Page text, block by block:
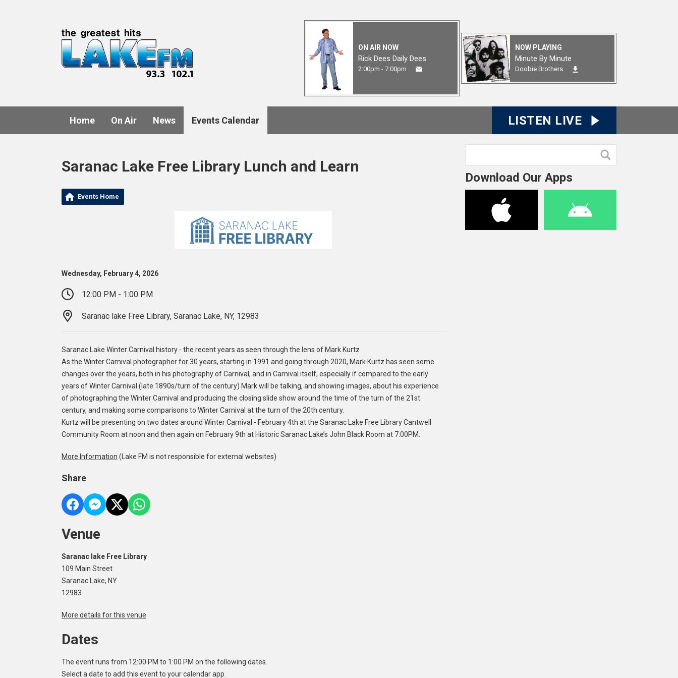
ON AIR NOW
Rick Dees Daily Dees
2:00pm - 7:00pm
NOW PLAYING
Minute By Minute
Doobie Brothers
Home On Air News Events Calendar LISTEN LIVE
Saranac Lake Free Library Lunch and Learn
Events Home
Wednesday, February 4, 2026
12:00 PM - 1:00 PM
Saranac lake Free Library, Saranac Lake, NY, 12983
Saranac Lake Winter Carnival history - the recent years as seen through the lens of Mark Kurtz
As the Winter Carnival photographer for 30 years, starting in 1991 and going through 2020, Mark Kurtz has seen some
changes over the years, both in his photography of Carnival, and in Carnival itself, especially if compared to the early
years of Winter Carnival (late 1890s/turn of the century) Mark will be talking, and showing images, about his experience
of photographing the Winter Carnival and producing the closing slide show around the time of the turn of the 21st
century, and making some comparisons to Winter Carnival at the turn of the 20th century.
Kurtz will be presenting on two dates around Winter Carnival - February 4th at the Saranac Lake Free Library Cantwell
Community Room at noon and then again on February 9th at Historic Saranac Lake’s John Black Room at 7:00PM.
More Information (Lake FM is not responsible for external websites)
Share
Venue
Saranac lake Free Library
109 Main Street
Saranac Lake, NY
12983
More details for this venue
Dates
The event runs from 12:00 PM to 1:00 PM on the following dates.
Select a date to add this event to your calendar app.
Download Our Apps